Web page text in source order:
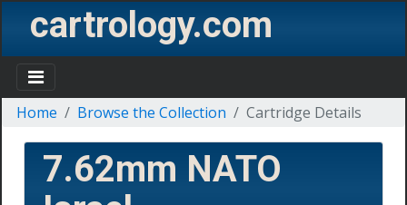
cartrology.com
Home Browse the Collection Cartridge Details
7.62mm NATO